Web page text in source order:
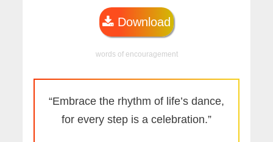
Download
words of encouragement
“Embrace the rhythm of life’s dance,
for every step is a celebration.”